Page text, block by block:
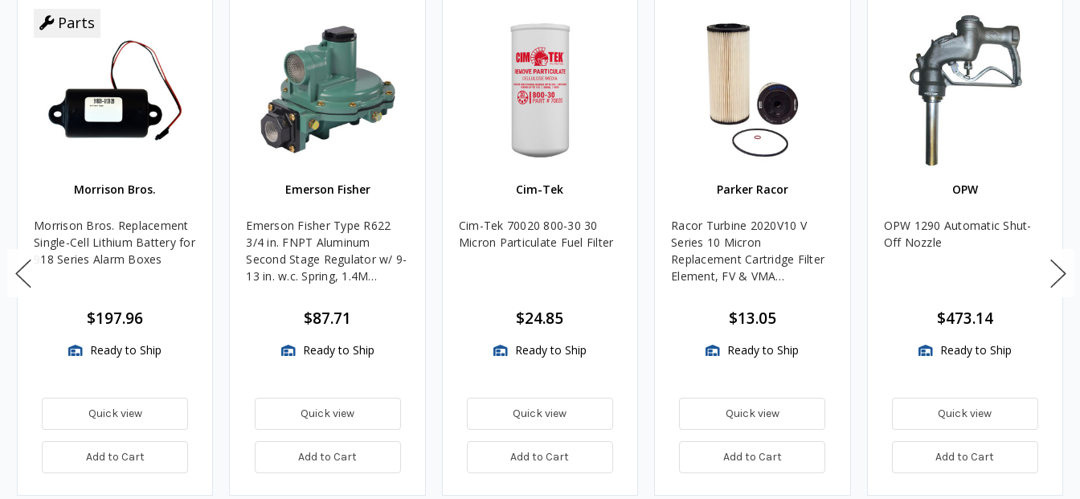
Parts
Morrison Bros.
Morrison Bros. Replacement
Single-Cell Lithium Battery for
918 Series Alarm Boxes
$197.96
Ready to Ship
Quick view
Add to Cart
Emerson Fisher
Emerson Fisher Type R622
3/4 in. FNPT Aluminum
Second Stage Regulator w/ 9-
13 in. w.c. Spring, 1.4M
$87.71
Ready to Ship
Quick view
Add to Cart
Cim-Tek
Cim-Tek 70020 800-30 30
Micron Particulate Fuel Filter
$24.85
Ready to Ship
Quick view
Add to Cart
Parker Racor
Racor Turbine 2020V10 V
Series 10 Micron
Replacement Cartridge Filter
Element, FV & VMA
$13.05
Ready to Ship
Quick view
Add to Cart
OPW
OPW 1290 Automatic Shut-
Off Nozzle
$473.14
Ready to Ship
Quick view
Add to Cart